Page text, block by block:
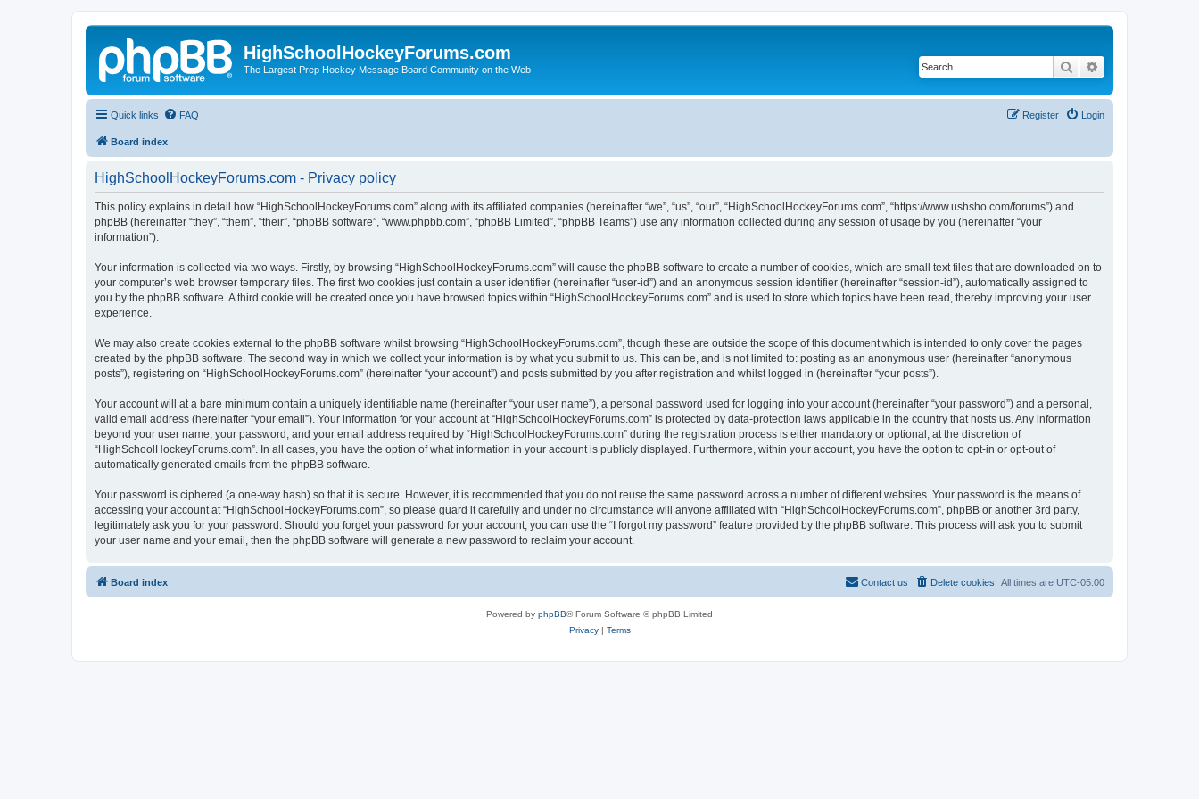
HighSchoolHockeyForums.com
The Largest Prep Hockey Message Board Community on the Web Search
Quick links FAQ Login
Register
Board index
HighSchoolHockeyForums.com - Privacy policy
This policy explains in detail how “HighSchoolHockeyForums.com” along with its affiliated companies (hereinafter “we”, “us”, “our”, “HighSchoolHockeyForums.com”, “https://www.ushsho.com/forums”) and
phpBB (hereinafter “they”, “them”, “their”, “phpBB software”, “www.phpbb.com”, “phpBB Limited”, “phpBB Teams”) use any information collected during any session of usage by you (hereinafter “your
information”).
Your information is collected via two ways. Firstly, by browsing “HighSchoolHockeyForums.com” will cause the phpBB software to create a number of cookies, which are small text files that are downloaded on to
your computer’s web browser temporary files. The first two cookies just contain a user identifier (hereinafter “user-id”) and an anonymous session identifier (hereinafter “session-id”), automatically assigned to
you by the phpBB software. A third cookie will be created once you have browsed topics within “HighSchoolHockeyForums.com” and is used to store which topics have been read, thereby improving your user
experience.
We may also create cookies external to the phpBB software whilst browsing “HighSchoolHockeyForums.com”, though these are outside the scope of this document which is intended to only cover the pages
created by the phpBB software. The second way in which we collect your information is by what you submit to us. This can be, and is not limited to: posting as an anonymous user (hereinafter “anonymous
posts”), registering on “HighSchoolHockeyForums.com” (hereinafter “your account”) and posts submitted by you after registration and whilst logged in (hereinafter “your posts”).
Your account will at a bare minimum contain a uniquely identifiable name (hereinafter “your user name”), a personal password used for logging into your account (hereinafter “your password”) and a personal,
valid email address (hereinafter “your email”). Your information for your account at “HighSchoolHockeyForums.com” is protected by data-protection laws applicable in the country that hosts us. Any information
beyond your user name, your password, and your email address required by “HighSchoolHockeyForums.com” during the registration process is either mandatory or optional, at the discretion of
“HighSchoolHockeyForums.com”. In all cases, you have the option of what information in your account is publicly displayed. Furthermore, within your account, you have the option to opt-in or opt-out of
automatically generated emails from the phpBB software.
Your password is ciphered (a one-way hash) so that it is secure. However, it is recommended that you do not reuse the same password across a number of different websites. Your password is the means of
accessing your account at “HighSchoolHockeyForums.com”, so please guard it carefully and under no circumstance will anyone affiliated with “HighSchoolHockeyForums.com”, phpBB or another 3rd party,
legitimately ask you for your password. Should you forget your password for your account, you can use the “I forgot my password” feature provided by the phpBB software. This process will ask you to submit
your user name and your email, then the phpBB software will generate a new password to reclaim your account.
Board index All times are UTC-05:00
Delete cookies
Contact us
Powered by phpBB® Forum Software © phpBB Limited
Privacy| Terms